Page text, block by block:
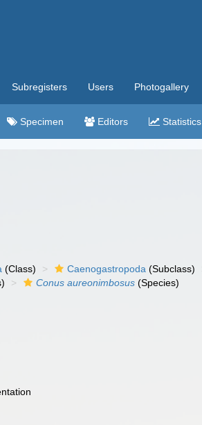
Subregisters Users Photogallery
Specimen Editors Statistics
(Class) Caenogastropoda (Subclass)
Conus aureonimbosus (Species)